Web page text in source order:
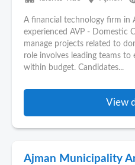
A financial technology firm in
experienced AVP - Domestic
manage projects related to
role involves leading teams
within budget. Candidates...
View
Ajman Municipality